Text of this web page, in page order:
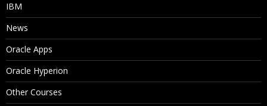
IBM
News
Oracle Apps
Oracle Hyperion
Other Courses